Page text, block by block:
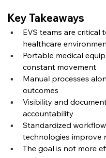
Key Takeaways
EVS teams are
healthcare
Portable medical
constant movement
Manual processes
outcomes
Visibility and
accountability
Standardized
technologies improve
The goal is not more